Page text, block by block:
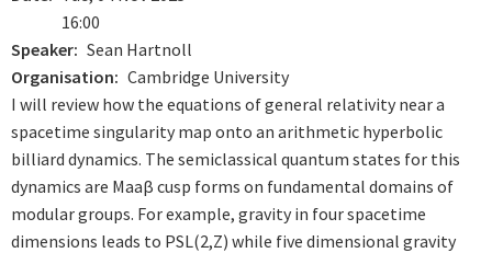
16:00
Speaker Sean Hartnoll
Organisation
Cambridge University
I will review how the equations of general relativity near a
spacetime singularity map onto an arithmetic hyperbolic
billiard dynamics. The semiclassical quantum states for this
dynamics are Maaβ cusp forms on fundamental domains of
modular groups. For example, gravity in four spacetime
dimensions leads to PSL(2,Z) while five dimensional gravity